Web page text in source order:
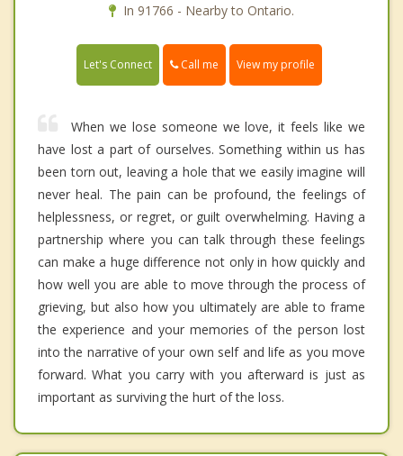
In 91766 - Nearby to Ontario.
Let's Connect Call me View my profile
When we lose someone we love, it feels like we
have lost a part of ourselves. Something within us has
been torn out, leaving a hole that we easily imagine will
never heal. The pain can be profound, the feelings of
helplessness, or regret, or guilt overwhelming. Having a
partnership where you can talk through these feelings
can make a huge difference not only in how quickly and
how well you are able to move through the process of
grieving, but also how you ultimately are able to frame
the experience and your memories of the person lost
into the narrative of your own self and life as you move
forward. What you carry with you afterward is just as
important as surviving the hurt of the loss.